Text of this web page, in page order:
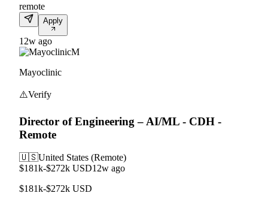
remote
Apply
12w ago
M
Mayoclinic
⚠️Verify
Director of Engineering – AI/ML - CDH -
Remote
🇺🇸United States (Remote)
$181k-$272k USD12w ago
$181k-$272k USD